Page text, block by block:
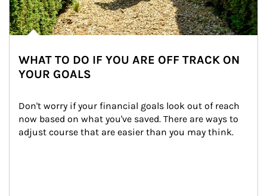
WHAT TO DO IF YOU ARE OFF TRACK ON
YOUR GOALS
Don't worry if your financial goals look out of reach
now based on what you've saved. There are ways to
adjust course that are easier than you may think.